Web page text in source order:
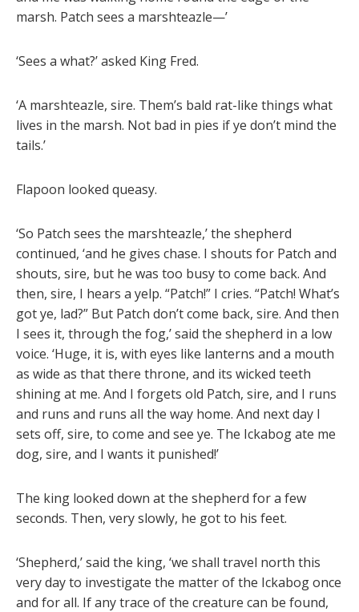
marsh. Patch sees a marshteazle—’
‘Sees a what?’ asked King Fred.
‘A marshteazle, sire. Them’s bald rat-like things what
lives in the marsh. Not bad in pies if ye don’t mind the
tails.’
Flapoon looked queasy.
‘So Patch sees the marshteazle,’ the shepherd
continued, ‘and he gives chase. I shouts for Patch and
shouts, sire, but he was too busy to come back. And
then, sire, I hears a yelp. “Patch!” I cries. “Patch! What’s
got ye, lad?” But Patch don’t come back, sire. And then
I sees it, through the fog,’ said the shepherd in a low
voice. ‘Huge, it is, with eyes like lanterns and a mouth
as wide as that there throne, and its wicked teeth
shining at me. And I forgets old Patch, sire, and I runs
and runs and runs all the way home. And next day I
sets off, sire, to come and see ye. The Ickabog ate me
dog, sire, and I wants it punished!’
The king looked down at the shepherd for a few
seconds. Then, very slowly, he got to his feet.
‘Shepherd,’ said the king, ‘we shall travel north this
very day to investigate the matter of the Ickabog once
and for all. If any trace of the creature can be found,